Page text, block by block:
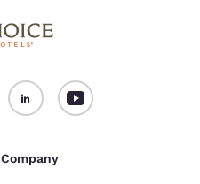
Company